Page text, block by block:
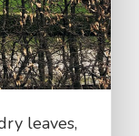
leaves,